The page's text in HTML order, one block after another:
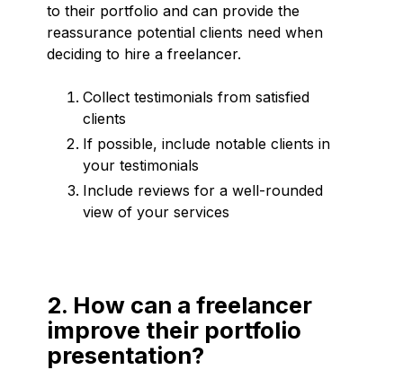
to their portfolio and can provide the
reassurance potential clients need when
deciding to hire a freelancer.
Collect testimonials from satisfied
clients
If possible, include notable clients in
your testimonials
Include reviews for a well-rounded
view of your services
2. How can a freelancer
improve their portfolio
presentation?